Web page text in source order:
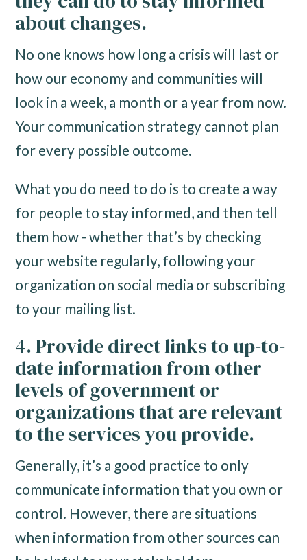
about changes.
No one knows how long a crisis will last or
how our economy and communities will
look in a week, a month or a year from now.
Your communication strategy cannot plan
for every possible outcome.
What you do need to do is to create a way
for people to stay informed, and then tell
them how - whether that’s by checking
your website regularly, following your
organization on social media or subscribing
to your mailing list.
4. Provide direct links to up-to-
date information from other
levels of government or
organizations that are relevant
to the services you provide.
Generally, it’s a good practice to only
communicate information that you own or
control. However, there are situations
when information from other sources can